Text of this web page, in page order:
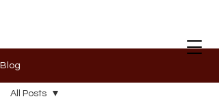
Blog
All Posts